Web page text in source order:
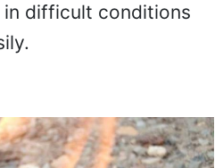
in difficult conditions